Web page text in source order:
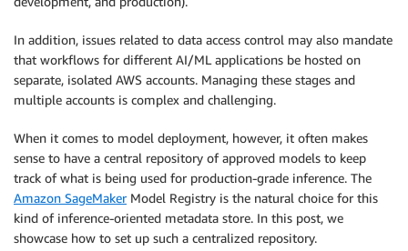
In addition, issues related to data access control may also mandate
that workflows for different AI/ML applications be hosted on
separate, isolated AWS accounts. Managing these stages and
multiple accounts is complex and challenging.
When it comes to model deployment, however, it often makes
sense to have a central repository of approved models to keep
track of what is being used for production-grade inference. The
Amazon SageMakerModel Registry is the natural choice for this
kind of inference-oriented metadata store. In this post, we
showcase how to set up such a centralized repository.